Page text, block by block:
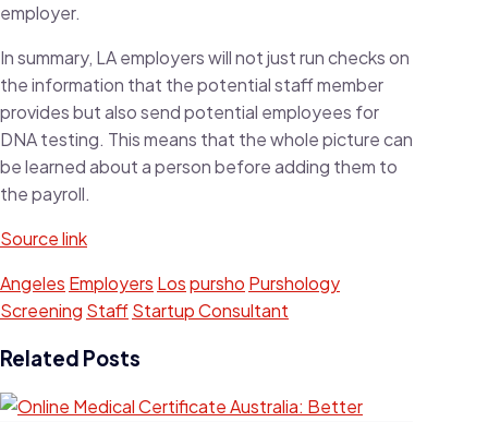
employer.
In summary, LA employers will not just run checks on
the information that the potential staff member
provides but also send potential employees for
DNA testing. This means that the whole picture can
be learned about a person before adding them to
the payroll.
Source link
Angeles Employers Lospursho Purshology
Screening StaffStartup Consultant
Related Posts